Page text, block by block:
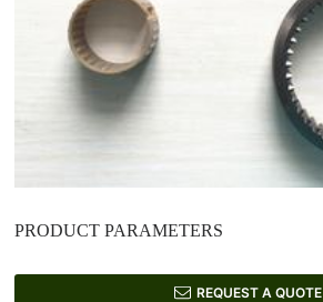
PRODUCT PARAMETERS
REQUEST A QUOTE